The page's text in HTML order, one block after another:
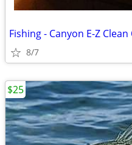
Fishing - Canyon E-Z
8/7
$25